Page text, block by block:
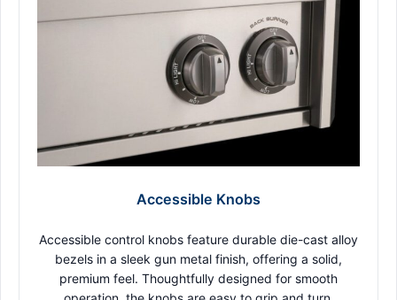
Accessible Knobs
Accessible control knobs feature durable die-cast alloy
bezels in a sleek gun metal finish, offering a solid,
premium feel. Thoughtfully designed for smooth